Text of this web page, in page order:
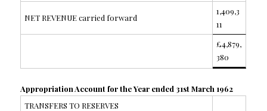
NET REVENUE carried forward
1,409,3
11
£4,879,
380
Appropriation Account for the Year ended 31st March 1962
TRANSFERS TO RESERVES